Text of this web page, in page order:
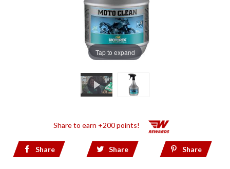
Tap to expand
Share to earn +200 points!
Share Share Share